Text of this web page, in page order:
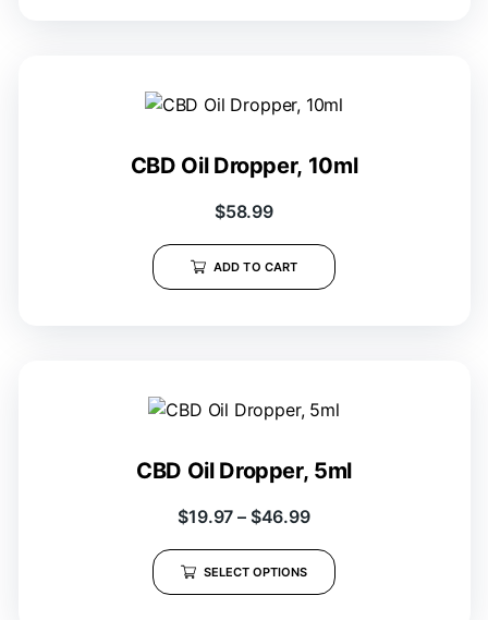
CBD Oil Dropper, 10ml
$58.99
ADD TO CART
CBD Oil Dropper, 5ml
$19.97 – $46.99
SELECT OPTIONS